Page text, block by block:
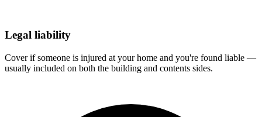
Legal liability
Cover if someone is injured at your home and you're found liable —
usually included on both the building and contents sides.